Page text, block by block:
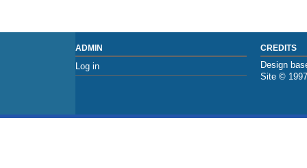
ADMIN
Log in
CREDITS
Design
Site ©